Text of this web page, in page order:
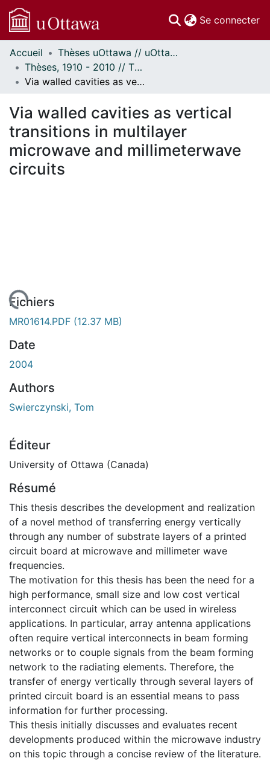
Se connecter
Communautés
et collections
Parcourir
À propos
Accueil
Thèses uOttawa // uOttawa Theses
Thèses, 1910 - 2010 // Theses, 1910 - 2010
Via walled cavities as vertical transitions in multilayer microwave and millimeterwave circuits
Via walled cavities as vertical
transitions in multilayer
microwave and millimeterwave
circuits
Fichiers
MR01614.PDF (12.37 MB)
Date
2004
Authors
Swierczynski, Tom
Éditeur
University of Ottawa (Canada)
Résumé
This thesis describes the development and realization
of a novel method of transferring energy vertically
through any number of substrate layers of a printed
circuit board at microwave and millimeter wave
frequencies.
The motivation for this thesis has been the need for a
high performance, small size and low cost vertical
interconnect circuit which can be used in wireless
applications. In particular, array antenna applications
often require vertical interconnects in beam forming
networks or to couple signals from the beam forming
network to the radiating elements. Therefore, the
transfer of energy vertically through several layers of
printed circuit board is an essential means to pass
information for further processing.
This thesis initially discusses and evaluates recent
developments produced within the microwave industry
on this topic through a concise review of the literature.